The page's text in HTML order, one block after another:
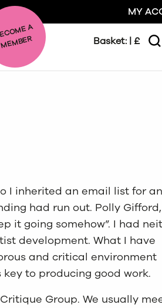
MY
A
MBER Basket: | £
I inherited an email list for an
had run out. Polly Gifford,
it going somehow”. I had
development. What I have
and critical environment
to producing good work.
Group. We usually